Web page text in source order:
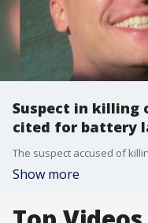
Suspect in killing
cited for battery
Show more